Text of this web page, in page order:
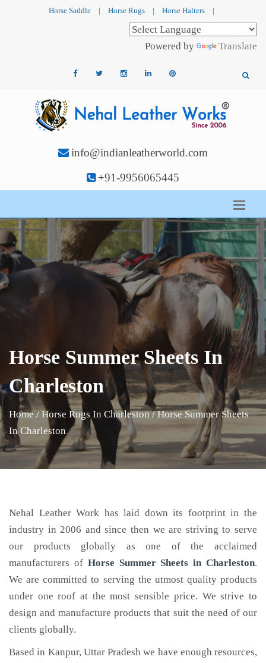
Horse Saddle | Horse Rugs | Horse Halters |
Powered by Translate
info@indianleatherworld.com
+91-9956065445
Horse Summer Sheets In
Charleston
Home / Horse Rugs In Charleston / Horse Summer Sheets
In Charleston
Nehal Leather Work has laid down its footprint in the
industry in 2006 and since then we are striving to serve
our products globally as one of the acclaimed
manufacturers of Horse Summer Sheets in Charleston.
We are committed to serving the utmost quality products
under one roof at the most sensible price. We strive to
design and manufacture products that suit the need of our
clients globally.
Based in Kanpur, Uttar Pradesh we have enough resources,